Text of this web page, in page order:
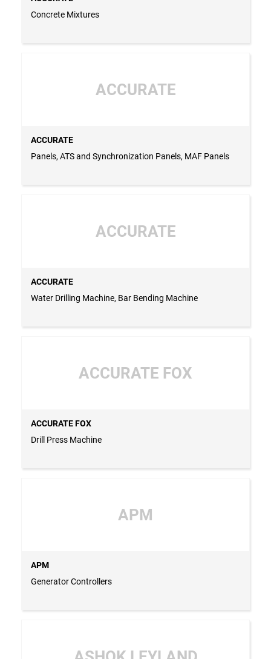
Concrete Mixtures
ACCURATE
ACCURATE
Panels, ATS and Synchronization Panels, MAF Panels
ACCURATE
ACCURATE
Water Drilling Machine, Bar Bending Machine
ACCURATE FOX
ACCURATE FOX
Drill Press Machine
APM
APM
Generator Controllers